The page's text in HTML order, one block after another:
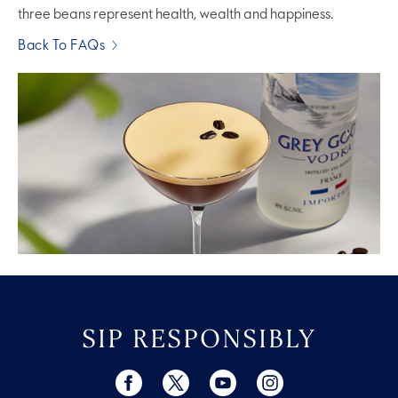
three beans represent health, wealth and happiness.
Back To FAQs
SIP RESPONSIBLY